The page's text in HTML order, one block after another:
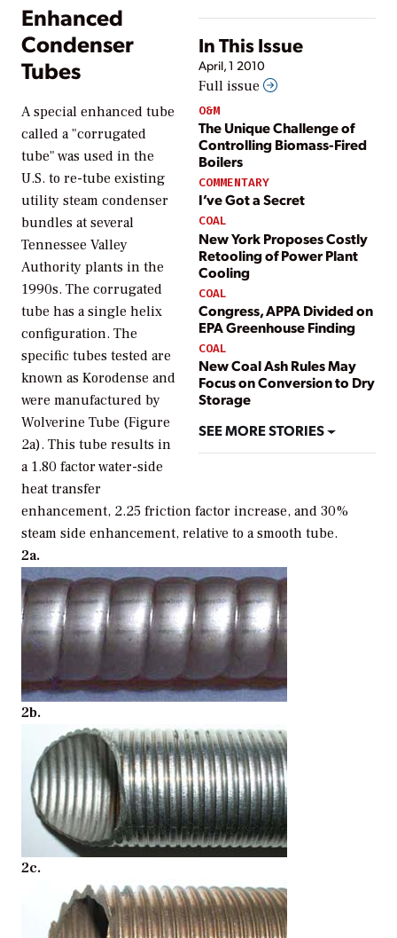
In This Issue
April, 1 2010
Full issue
O&M
The Unique Challenge of
Controlling Biomass-Fired
Boilers
COMMENTARY
I’ve Got a Secret
COAL
New York Proposes Costly
Retooling of Power Plant
Cooling
COAL
Congress, APPA Divided on
EPA Greenhouse Finding
COAL
New Coal Ash Rules May
Focus on Conversion to Dry
Storage
SEE MORE STORIES
Enhanced
Condenser
Tubes
A special enhanced tube
called a "corrugated
tube" was used in the
U.S. to re-tube existing
utility steam condenser
bundles at several
Tennessee Valley
Authority plants in the
1990s. The corrugated
tube has a single helix
configuration. The
specific tubes tested are
known as Korodense and
were manufactured by
Wolverine Tube (Figure
2a). This tube results in
a 1.80 factor water-side
heat transfer
enhancement, 2.25 friction factor increase, and 30%
steam side enhancement, relative to a smooth tube.
2a.
2b.
2c.